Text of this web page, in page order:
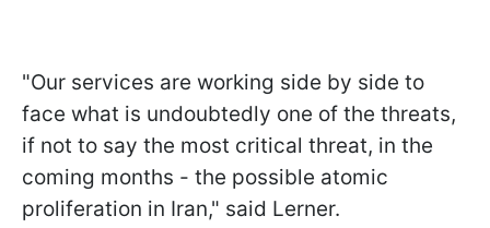
"Our services are working side by side to
face what is undoubtedly one of the threats,
if not to say the most critical threat, in the
coming months - the possible atomic
proliferation in Iran," said Lerner.